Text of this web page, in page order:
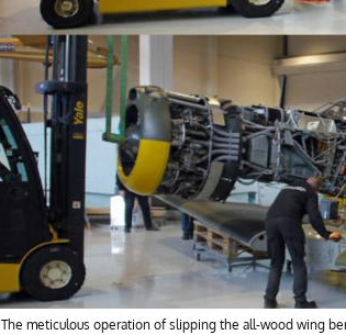
The meticulous operation of slipping the all-wood wing